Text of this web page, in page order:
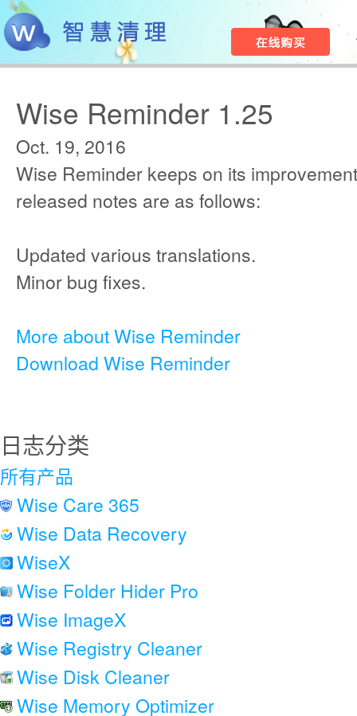
Wise Reminder 1.25
Oct. 19, 2016
Wise Reminder keeps on its
released notes are as follows:
Updated various translations.
Minor bug fixes.
More about Wise Reminder
Download Wise Reminder
日志分类
所有产品
Wise Care 365
Wise Data Recovery
WiseX
Wise Folder Hider Pro
Wise ImageX
Wise Registry Cleaner
Wise Disk Cleaner
Wise Memory Optimizer